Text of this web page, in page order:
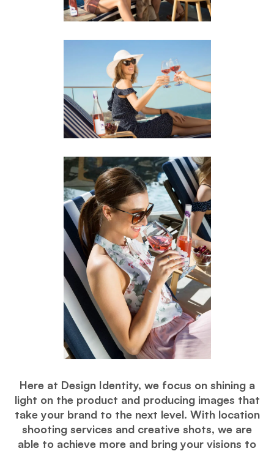
Here at Design Identity, we focus on shining a
light on the product and producing images that
take your brand to the next level. With location
shooting services and creative shots, we are
able to achieve more and bring your visions to